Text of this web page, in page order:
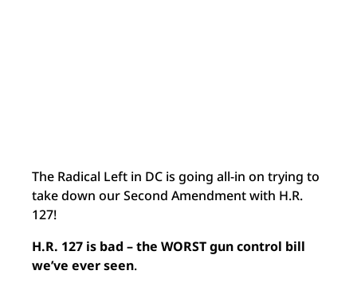
The Radical Left in DC is going all-in on trying to
take down our Second Amendment with H.R.
127!
H.R. 127 is bad – the WORST gun control bill
we’ve ever seen.